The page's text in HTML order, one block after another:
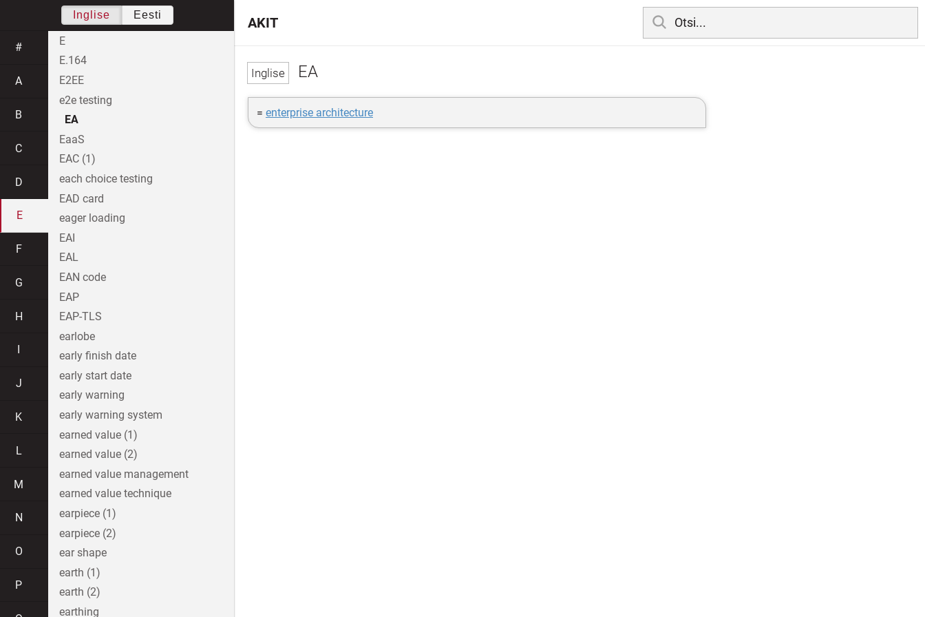
EA
= enterprise architecture
AKIT
Inglise Eesti
#
A
B
C
D
E
F
G
H
J
K
L
M
N
O
P
E
E.164
E2EE
e2e testing
EA
EaaS
EAC (1)
each choice testing
EAD card
eager loading
EAI
EAL
EAN code
EAP
EAP-TLS
earlobe
early finish date
early start date
early warning
early warning system
earned value (1)
earned value (2)
earned value management
earned value technique
earpiece (1)
earpiece (2)
ear shape
earth (1)
earth (2)
earthing